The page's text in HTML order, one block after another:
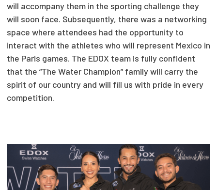
will accompany them in the sporting challenge they
will soon face. Subsequently, there was a networking
space where attendees had the opportunity to
interact with the athletes who will represent Mexico in
the Paris games. The EDOX team is fully confident
that the “The Water Champion” family will carry the
spirit of our country and will fill us with pride in every
competition.